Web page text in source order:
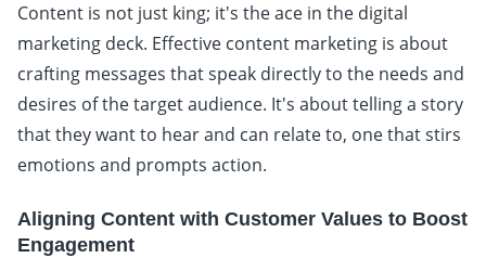
Content is not just king; it's the ace in the digital
marketing deck. Effective content marketing is about
crafting messages that speak directly to the needs and
desires of the target audience. It's about telling a story
that they want to hear and can relate to, one that stirs
emotions and prompts action.
Aligning Content with Customer Values to Boost
Engagement